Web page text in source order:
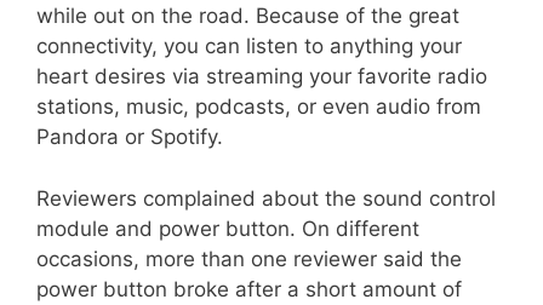
while out on the road. Because of the great
connectivity, you can listen to anything your
heart desires via streaming your favorite radio
stations, music, podcasts, or even audio from
Pandora or Spotify.
Reviewers complained about the sound control
module and power button. On different
occasions, more than one reviewer said the
power button broke after a short amount of